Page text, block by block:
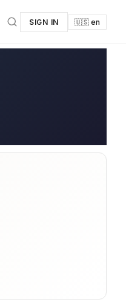
SIGN IN 🇺🇸 en